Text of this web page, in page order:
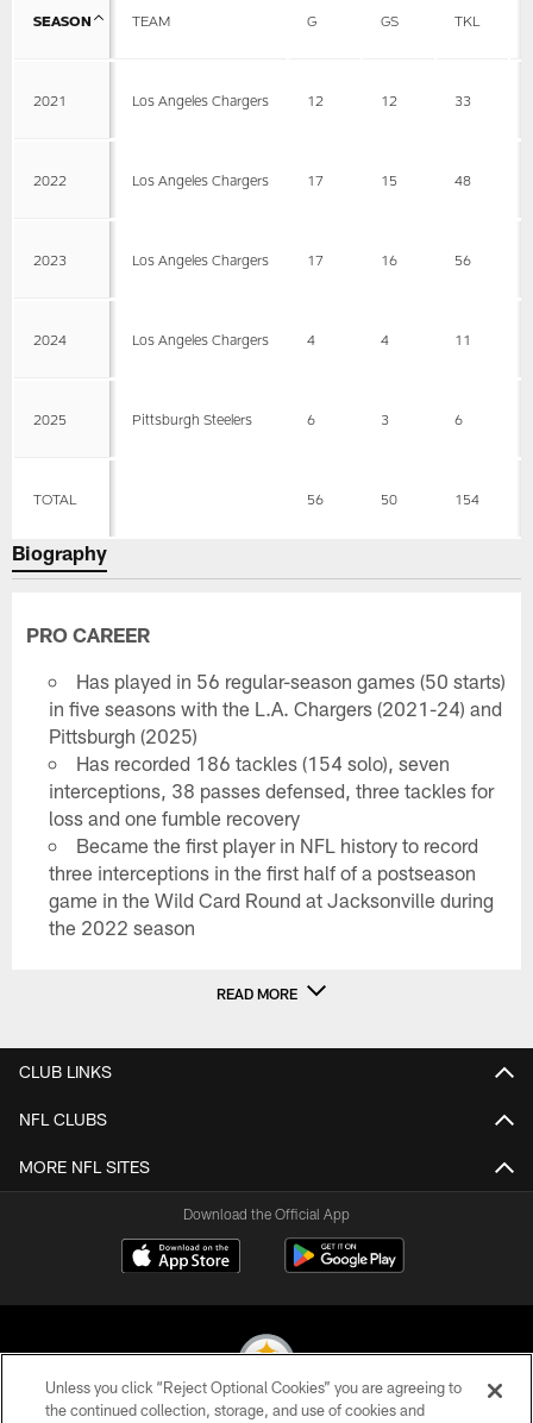
SEASON TEAM G GS TKL
2021 Los Angeles Chargers 12 12 33
2022 Los Angeles Chargers 17 15 48
2023 Los Angeles Chargers 17 16 56
2024 Los Angeles Chargers 4 4 11
2025 Pittsburgh Steelers 6 3 6
TOTAL 56 50 154
Biography
PRO CAREER
Has played in 56 regular-season games (50 starts)
in five seasons with the L.A. Chargers (2021-24) and
Pittsburgh (2025)
Has recorded 186 tackles (154 solo), seven
interceptions, 38 passes defensed, three tackles for
loss and one fumble recovery
Became the first player in NFL history to record
three interceptions in the first half of a postseason
game in the Wild Card Round at Jacksonville during
the 2022 season
READ MORE
CLUB LINKS
NFL CLUBS
MORE NFL SITES
Download the Official App
Unless you click “Reject Optional Cookies” you are agreeing to
the continued collection, storage, and use of cookies and